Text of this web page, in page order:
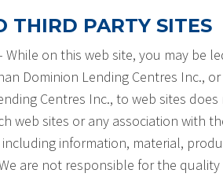
THIRD PARTY SITES
While on this web site, you may be
Dominion Lending Centres Inc.,
Centres Inc., to web sites
web sites or any association with
including information, material,
are not responsible for the